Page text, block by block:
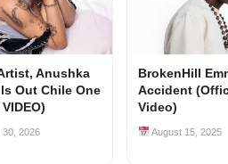
Anushka
Out Chile One
2026
BrokenHill
Accident
Video)
August 15, 2025